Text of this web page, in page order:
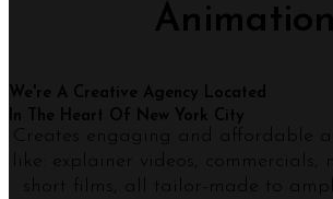
We're A Creative Agency Located
In The Heart Of New York City
Animation
Creates engaging and affordable
like: explainer videos, commercials,
short films, all tailor-made to